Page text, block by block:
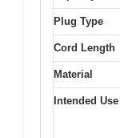
Plug Type
Cord Length
Material
Intended Use